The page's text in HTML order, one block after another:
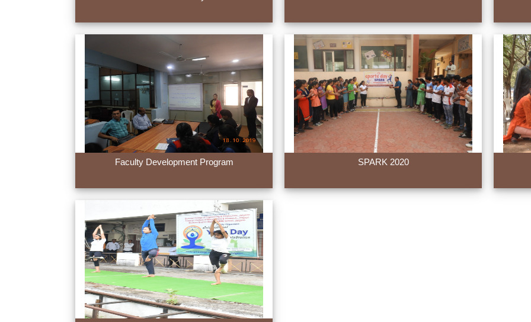
Faculty Development Program SPARK 2020